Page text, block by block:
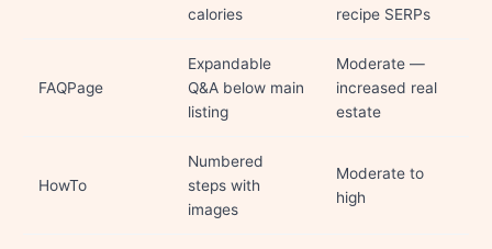
calories
recipe SERPs
FAQPage
Expandable
Q&A below main
listing
Moderate —
increased real
estate
HowTo
Numbered
steps with
images
Moderate to
high